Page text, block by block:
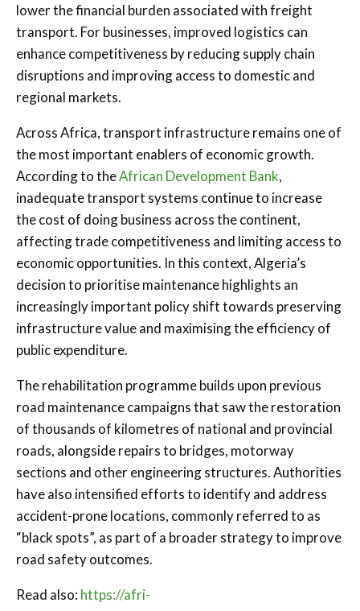
lower the financial burden associated with freight
transport. For businesses, improved logistics can
enhance competitiveness by reducing supply chain
disruptions and improving access to domestic and
regional markets.
Across Africa, transport infrastructure remains one of
the most important enablers of economic growth.
According to theAfrican Development Bank,
inadequate transport systems continue to increase
the cost of doing business across the continent,
affecting trade competitiveness and limiting access to
economic opportunities. In this context, Algeria’s
decision to prioritise maintenance highlights an
increasingly important policy shift towards preserving
infrastructure value and maximising the efficiency of
public expenditure.
The rehabilitation programme builds upon previous
road maintenance campaigns that saw the restoration
of thousands of kilometres of national and provincial
roads, alongside repairs to bridges, motorway
sections and other engineering structures. Authorities
have also intensified efforts to identify and address
accident-prone locations, commonly referred to as
“black spots”, as part of a broader strategy to improve
road safety outcomes.
Read also: https://afri-